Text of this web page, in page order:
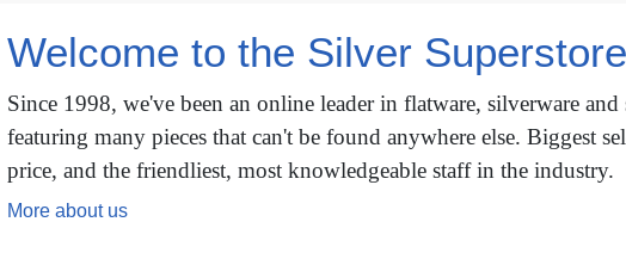
Welcome to the Silver
Since 1998, we've been an online leader in flatware, silverware and
featuring many pieces that can't be found anywhere else. Biggest
price, and the friendliest, most knowledgeable staff in the industry.
More about us